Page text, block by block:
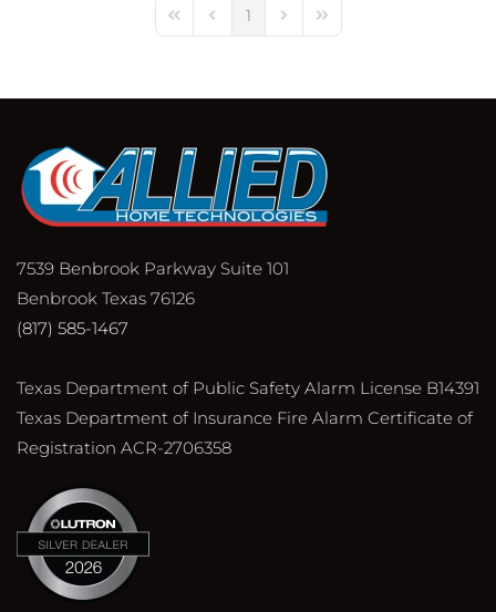
First PagePrevious Page
1 Next PageLast Page
7539 Benbrook Parkway Suite 101
Benbrook Texas 76126
(817) 585-1467
Texas Department of Public Safety Alarm License B14391
Texas Department of Insurance Fire Alarm Certificate of
Registration ACR-2706358